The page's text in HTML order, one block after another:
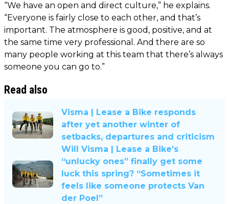
“We have an open and direct culture,” he explains.
“Everyone is fairly close to each other, and that’s
important. The atmosphere is good, positive, and at
the same time very professional. And there are so
many people working at this team that there’s always
someone you can go to.”
Read also
Visma | Lease a Bike responds
after yet another winter of
setbacks, departures and criticism
Will Visma | Lease a Bike’s
“unlucky ones” finally get some
luck this spring? “Sometimes it
feels like someone protects Van
der Poel”